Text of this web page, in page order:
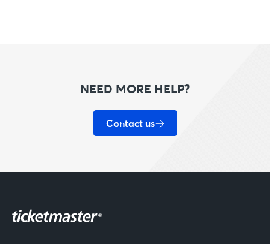
NEED MORE HELP?
Contact us